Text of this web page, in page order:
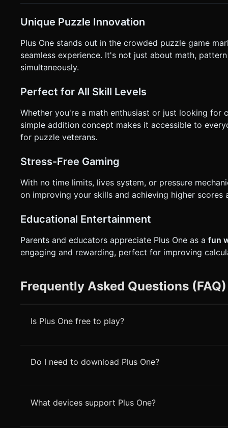
Unique Puzzle Innovation
Plus One stands out in the crowded puzzle game
seamless experience. It's not just about math,
simultaneously.
Perfect for All Skill Levels
Whether you're a math enthusiast or just looking for
simple addition concept makes it accessible to
for puzzle veterans.
Stress-Free Gaming
With no time limits, lives system, or pressure
on improving your skills and achieving higher
Educational Entertainment
Parents and educators appreciate Plus One as a fun
engaging and rewarding, perfect for improving
Frequently Asked Questions (FAQ)
Is Plus One free to play?
Do I need to download Plus One?
What devices support Plus One?